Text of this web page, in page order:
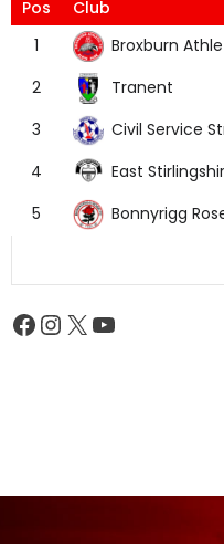
Pos Club
1
Broxburn
2
Tranent
3
Civil Service
4
East
5
Bonnyrigg